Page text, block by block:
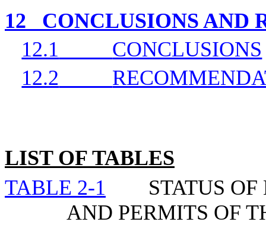
12
CONCLUSIONS AND
12.1
CONCLUSIONS
12.2
LIST OF TABLES
TABLE 2-1
STATUS
AND PERMITS OF